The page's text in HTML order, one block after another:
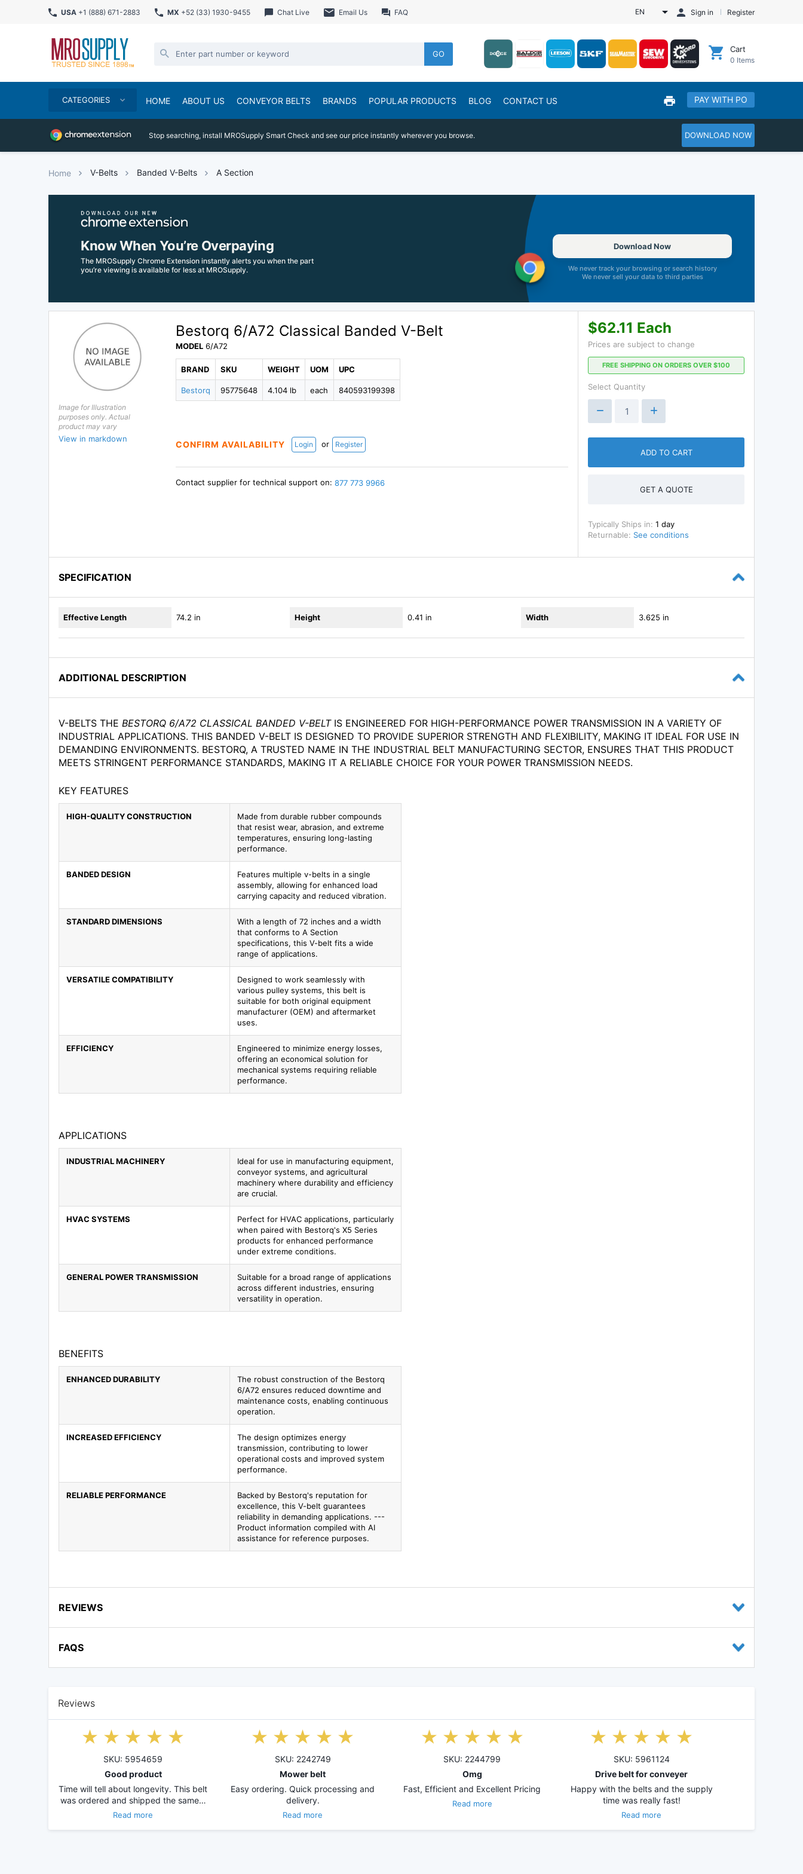
USA +1 (888) 671-2883 MX +52 (33) 1930-9455 Chat Live Email Us FAQ EN Sign in Register
GO Cart
0 Items
CATEGORIES HOME ABOUT US CONVEYOR BELTS BRANDS POPULAR PRODUCTS BLOG CONTACT US PAY WITH PO
Stop searching, install MROSupply Smart Check and see our price instantly wherever you browse. DOWNLOAD NOW
Home V-Belts Banded V-Belts A Section
Know When You’re Overpaying
The MROSupply Chrome Extension instantly alerts you when the part
you’re viewing is available for less at MROSupply.
Download Now
We never track your browsing or search history
We never sell your data to third parties
Image for Illustration
purposes only. Actual
product may vary
View in markdown
Bestorq 6/A72 Classical Banded V-Belt
MODEL 6/A72
BRAND
Bestorq
SKU
95775648
WEIGHT
4.104 lb
UOM
each
UPC
840593199398
CONFIRM AVAILABILITY Login or Register
Contact supplier for technical support on:877 773 9966
$62.11 Each
Prices are subject to change
FREE SHIPPING ON ORDERS OVER $100
Select Quantity
ADD TO CART
GET A QUOTE
Typically Ships in: 1 day
Returnable: See conditions
SPECIFICATION
Effective Length 74.2 in Height 0.41 in Width 3.625 in
ADDITIONAL DESCRIPTION
V-BELTS THE BESTORQ 6/A72 CLASSICAL BANDED V-BELTIS ENGINEERED FOR HIGH-PERFORMANCE POWER TRANSMISSION IN A VARIETY OF
INDUSTRIAL APPLICATIONS. THIS BANDED V-BELT IS DESIGNED TO PROVIDE SUPERIOR STRENGTH AND FLEXIBILITY, MAKING IT IDEAL FOR USE IN
DEMANDING ENVIRONMENTS. BESTORQ, A TRUSTED NAME IN THE INDUSTRIAL BELT MANUFACTURING SECTOR, ENSURES THAT THIS PRODUCT
MEETS STRINGENT PERFORMANCE STANDARDS, MAKING IT A RELIABLE CHOICE FOR YOUR POWER TRANSMISSION NEEDS.
KEY FEATURES
HIGH-QUALITY CONSTRUCTION
Made from durable rubber compounds
that resist wear, abrasion, and extreme
temperatures, ensuring long-lasting
performance.
BANDED DESIGN
Features multiple v-belts in a single
assembly, allowing for enhanced load
carrying capacity and reduced vibration.
STANDARD DIMENSIONS
With a length of 72 inches and a width
that conforms to A Section
specifications, this V-belt fits a wide
range of applications.
VERSATILE COMPATIBILITY
Designed to work seamlessly with
various pulley systems, this belt is
suitable for both original equipment
manufacturer (OEM) and aftermarket
uses.
EFFICIENCY
Engineered to minimize energy losses,
offering an economical solution for
mechanical systems requiring reliable
performance.
APPLICATIONS
INDUSTRIAL MACHINERY
Ideal for use in manufacturing equipment,
conveyor systems, and agricultural
machinery where durability and efficiency
are crucial.
HVAC SYSTEMS
Perfect for HVAC applications, particularly
when paired with Bestorq's X5 Series
products for enhanced performance
under extreme conditions.
GENERAL POWER TRANSMISSION
Suitable for a broad range of applications
across different industries, ensuring
versatility in operation.
BENEFITS
ENHANCED DURABILITY
The robust construction of the Bestorq
6/A72 ensures reduced downtime and
maintenance costs, enabling continuous
operation.
INCREASED EFFICIENCY
The design optimizes energy
transmission, contributing to lower
operational costs and improved system
performance.
RELIABLE PERFORMANCE
Backed by Bestorq's reputation for
excellence, this V-belt guarantees
reliability in demanding applications. ---
Product information compiled with AI
assistance for reference purposes.
REVIEWS
FAQS
Reviews
SKU: 5954659
Good product
Time will tell about longevity. This belt
was ordered and shipped the same…
Read more
SKU: 2242749
Mower belt
Easy ordering. Quick processing and
delivery.
Read more
SKU: 2244799
Omg
Fast, Efficient and Excellent Pricing
Read more
SKU: 5961124
Drive belt for conveyer
Happy with the belts and the supply
time was really fast!
Read more